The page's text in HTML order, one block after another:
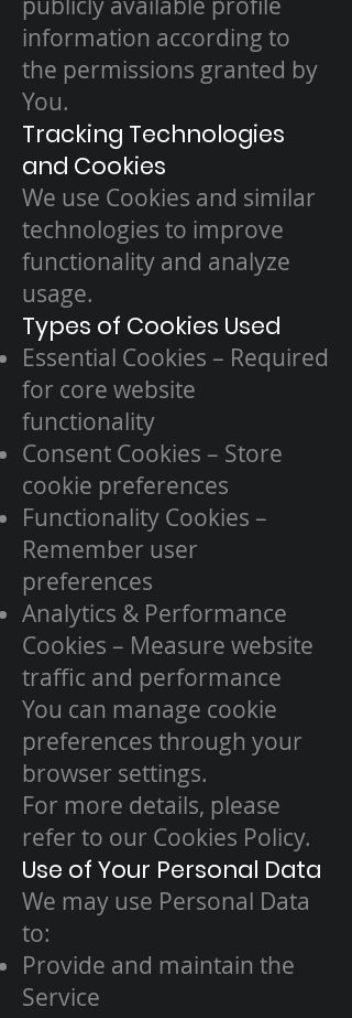
information according to
the permissions granted by
You.
Tracking Technologies
and Cookies
We use Cookies and similar
technologies to improve
functionality and analyze
usage.
Types of Cookies Used
Essential Cookies – Required
for core website
functionality
Consent Cookies – Store
cookie preferences
Functionality Cookies –
Remember user
preferences
Analytics & Performance
Cookies – Measure website
traffic and performance
You can manage cookie
preferences through your
browser settings.
For more details, please
refer to our Cookies Policy.
Use of Your Personal Data
We may use Personal Data
to:
Provide and maintain the
Service